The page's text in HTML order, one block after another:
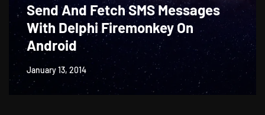
Send And Fetch SMS Messages
With Delphi Firemonkey On
Android
January 13, 2014